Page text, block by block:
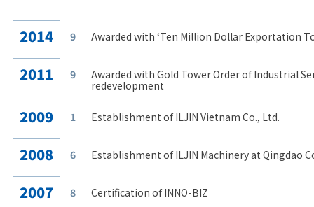
2014 9 Awarded with ‘Ten Million Dollar Exportation
2011 9
Awarded with Gold Tower Order of Industrial
redevelopment
2009 1 Establishment of ILJIN Vietnam Co., Ltd.
2008 6 Establishment of ILJIN Machinery at Qingdao
2007 8 Certification of INNO-BIZ